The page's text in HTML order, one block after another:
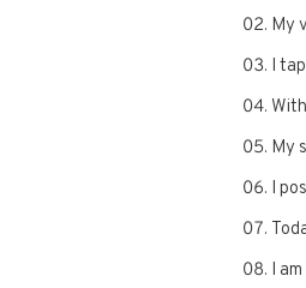
My
I
My
I
I